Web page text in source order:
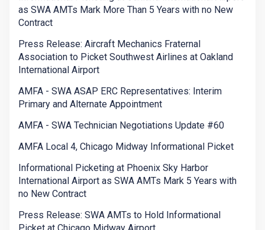
as SWA AMTs Mark More Than 5 Years with no New
Contract
Press Release: Aircraft Mechanics Fraternal
Association to Picket Southwest Airlines at Oakland
International Airport
AMFA - SWA ASAP ERC Representatives: Interim
Primary and Alternate Appointment
AMFA - SWA Technician Negotiations Update #60
AMFA Local 4, Chicago Midway Informational Picket
Informational Picketing at Phoenix Sky Harbor
International Airport as SWA AMTs Mark 5 Years with
no New Contract
Press Release: SWA AMTs to Hold Informational